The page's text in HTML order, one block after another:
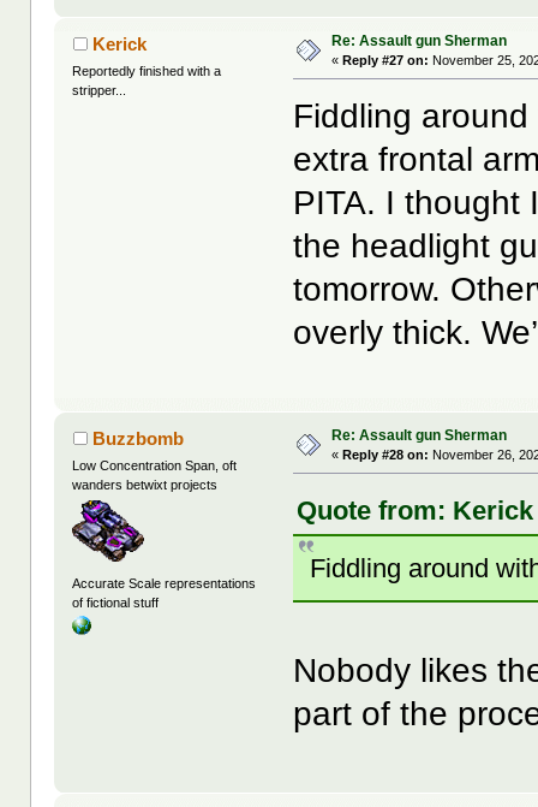
Kerick
Reportedly finished with a
stripper...
Re: Assault gun Sherman
«Reply #27 on: November 25,
Fiddling
extra frontal
PITA. I thought
the headlight
tomorrow.
overly thick.
Buzzbomb
Low Concentration Span, oft
wanders betwixt projects
Accurate Scale representations
of fictional stuff
Re: Assault gun Sherman
«Reply #28 on: November 26,
Quote from: Kerick
Fiddling around
Nobody likes
part of the